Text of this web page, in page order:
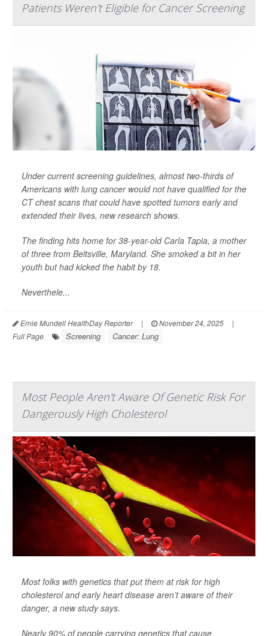
Patients Weren't Eligible for Cancer Screening
Under current screening guidelines, almost two-thirds of
Americans with lung cancer would not have qualified for the
CT chest scans that could have spotted tumors early and
extended their lives, new research shows.
The finding hits home for 38-year-old Carla Tapia, a mother
of three from Beltsville, Maryland. She smoked a bit in her
youth but had kicked the habit by 18.
Neverthele...
Ernie Mundell HealthDay Reporter | November 24, 2025
|
Full Page
Screening Cancer: Lung
Most People Aren't Aware Of Genetic Risk For
Dangerously High Cholesterol
Most folks with genetics that put them at risk for high
cholesterol and early heart disease aren’t aware of their
danger, a new study says.
Nearly 90% of people carrying genetics that cause